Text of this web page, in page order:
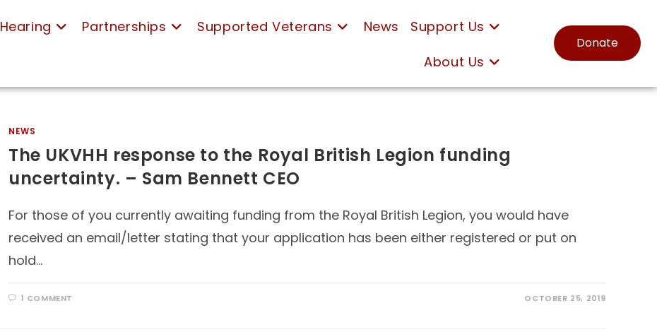
Hearing Partnerships Supported Veterans News
Support Us
About Us
Donate
NEWS
The UKVHH response to the Royal British Legion funding
uncertainty. – Sam Bennett CEO
For those of you currently awaiting funding from the Royal British Legion, you would have
received an email/letter stating that your application has been either registered or put on
hold…
1 COMMENT OCTOBER 25, 2019